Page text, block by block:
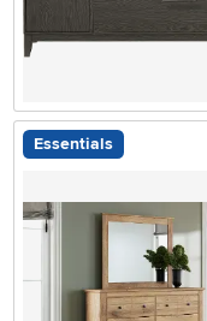
Essentials